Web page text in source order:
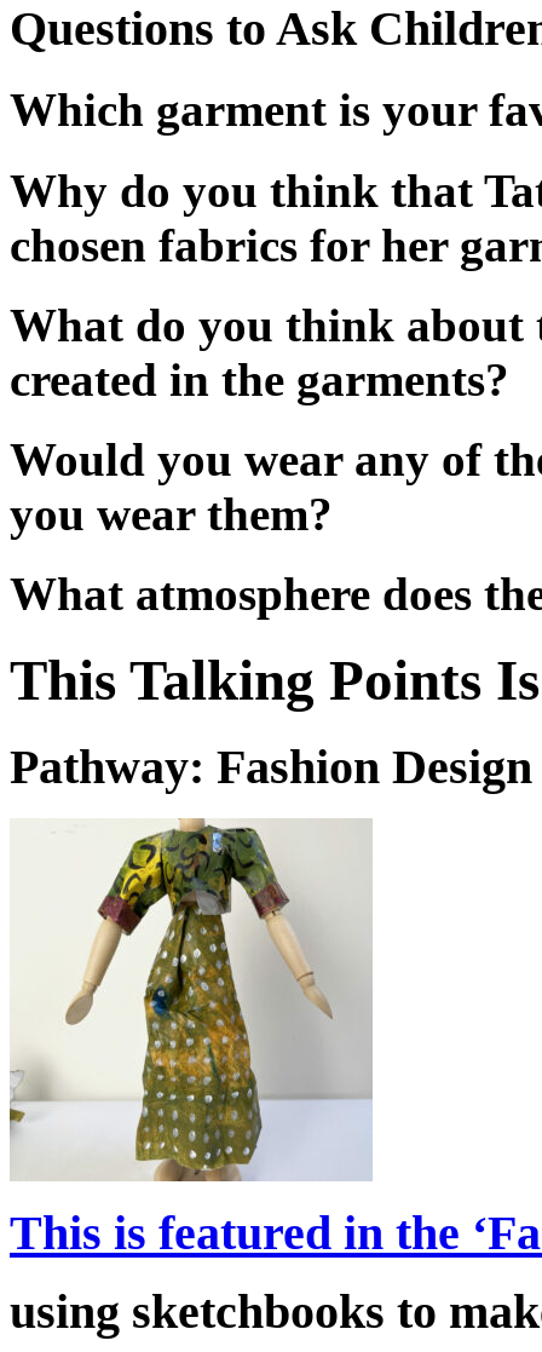
Questions to Ask
Which garment is your
Why do you think that
chosen fabrics for her
What do you think about
created in the garments?
Would you wear any of
you wear them?
What atmosphere does
This Talking Points
Pathway: Fashion Design
This is featured in the
using sketchbooks to